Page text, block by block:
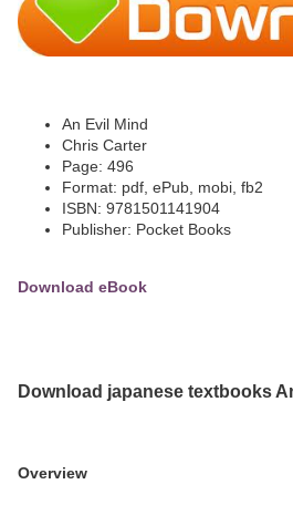
An Evil Mind
Chris Carter
Page: 496
Format: pdf, ePub, mobi, fb2
ISBN: 9781501141904
Publisher: Pocket Books
Download eBook
Download japanese textbooks
Overview